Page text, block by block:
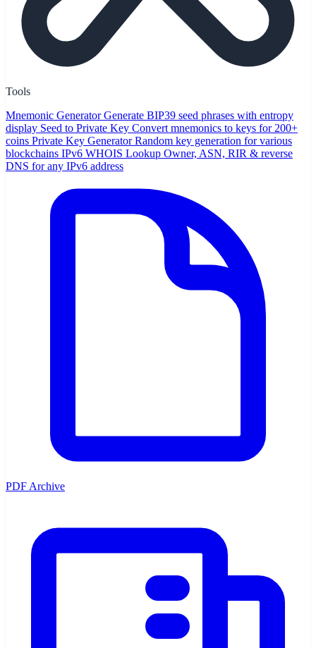
Tools
Mnemonic Generator Generate BIP39 seed phrases with entropy
display Seed to Private Key Convert mnemonics to keys for 200+
coins Private Key Generator Random key generation for various
blockchains IPv6 WHOIS Lookup Owner, ASN, RIR & reverse
DNS for any IPv6 address
PDF Archive